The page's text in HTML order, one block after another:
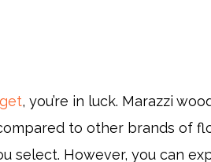
, you’re in luck. Marazzi
to other brands of
select. However, you can